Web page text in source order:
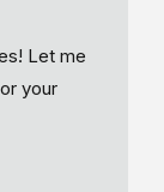
Let me
your